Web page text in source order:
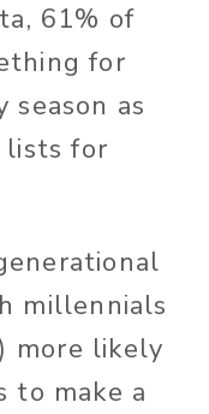
61% of
for
as
for
millennials
more likely
to make a